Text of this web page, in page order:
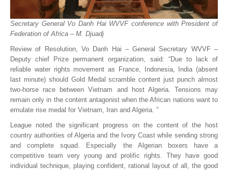
Secretary General Vo Danh Hai WVVF conference with President of
Federation of Africa – M. Djuadj
Review of Resolution, Vo Danh Hai – General Secretary WVVF –
Deputy chief Prize permanent organization, said: “Due to lack of
reliable water rights movement as France, Indonesia, India (absent
last minute) should Gold Medal scramble content just punch almost
two-horse race between Vietnam and host Algeria. Tensions may
remain only in the content antagonist when the African nations want to
emulate rise medal for Vietnam, Iran and Algeria. ”
League noted the significant progress on the content of the host
country authorities of Algeria and the Ivory Coast while sending strong
and complete squad. Especially the Algerian boxers have a
competitive team very young and prolific rights. They have good
individual technique, playing confident, rational layout of all, the good